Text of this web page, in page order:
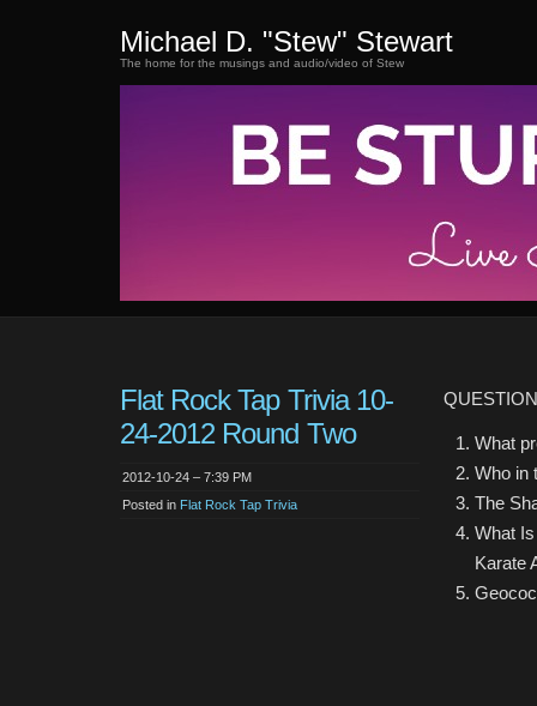
Michael D. "Stew" Stewart
The home for the musings and audio/video of Stew
Flat Rock Tap Trivia 10-
24-2012 Round Two
2012-10-24 – 7:39 PM
Posted in Flat Rock Tap Trivia
What
Who in
The
What
Karate